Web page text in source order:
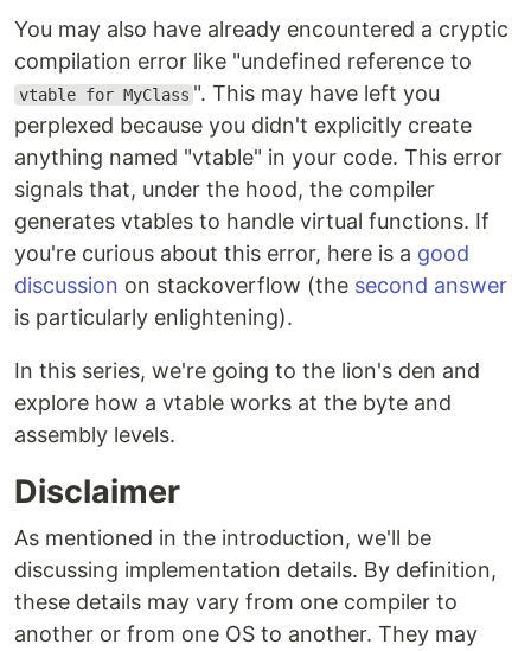
You may also have already encountered a cryptic
compilation error like "undefined reference to
vtable for MyClass ". This may have left you
perplexed because you didn't explicitly create
anything named "vtable" in your code. This error
signals that, under the hood, the compiler
generates vtables to handle virtual functions. If
you're curious about this error, here is a good
discussion on stackoverflow (the second answer
is particularly enlightening).
In this series, we're going to the lion's den and
explore how a vtable works at the byte and
assembly levels.
Disclaimer
As mentioned in the introduction, we'll be
discussing implementation details. By definition,
these details may vary from one compiler to
another or from one OS to another. They may